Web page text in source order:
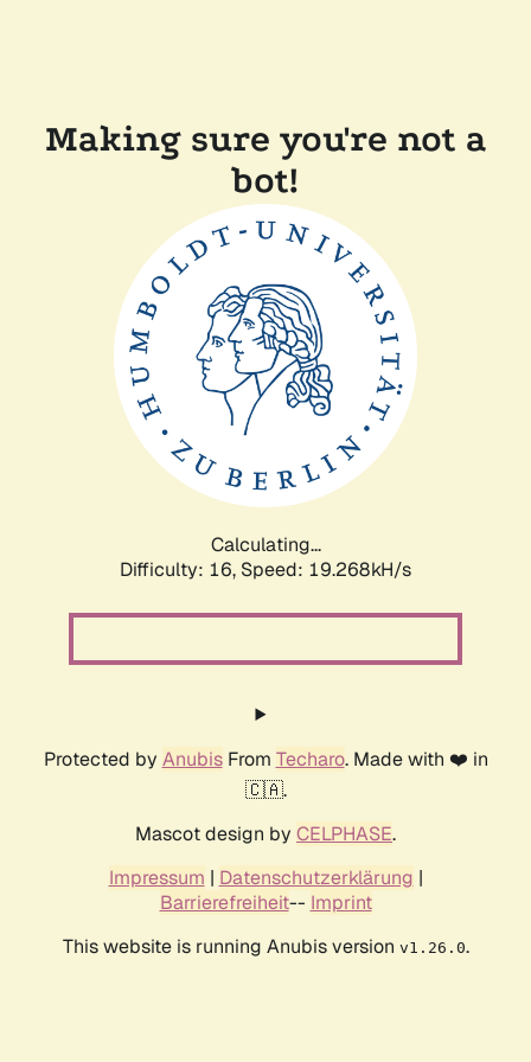
Making sure you're not a
bot!
Calculating...
Difficulty: 16, Speed: 19.268kH/s
Protected by AnubisFrom Techaro. Made with ❤️ in
🇨🇦.
Mascot design by CELPHASE.
Impressum | Datenschutzerklärung |
Barrierefreiheit-- Imprint
This website is running Anubis version v1.26.0.